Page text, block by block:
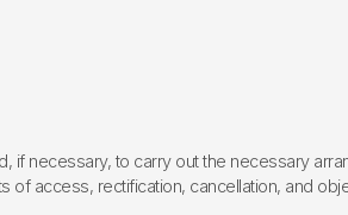
necessary, to carry out the necessary
of access, rectification, cancellation, and